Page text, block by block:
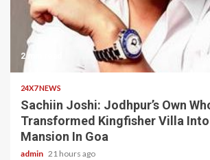
2 min read
24X7 NEWS
Sachiin Joshi: Jodhpur’s Own
Transformed Kingfisher Villa Into
Mansion In Goa
admin 21 hours ago